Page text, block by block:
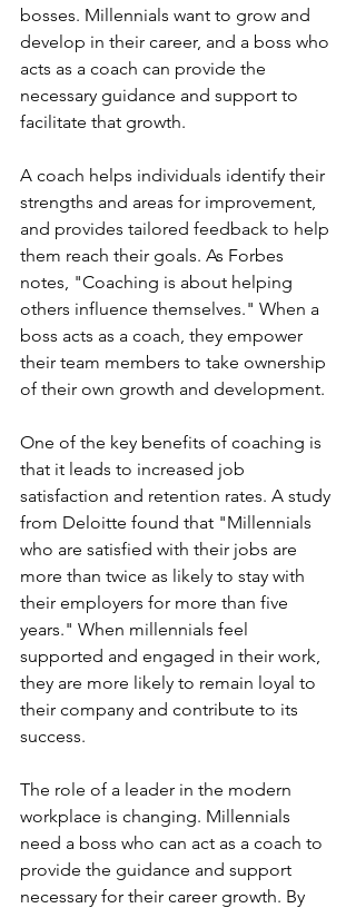
bosses. Millennials want to grow and
develop in their career, and a boss who
acts as a coach can provide the
necessary guidance and support to
facilitate that growth.
A coach helps individuals identify their
strengths and areas for improvement,
and provides tailored feedback to help
them reach their goals. As Forbes
notes, "Coaching is about helping
others influence themselves." When a
boss acts as a coach, they empower
their team members to take ownership
of their own growth and development.
One of the key benefits of coaching is
that it leads to increased job
satisfaction and retention rates. A study
from Deloitte found that "Millennials
who are satisfied with their jobs are
more than twice as likely to stay with
their employers for more than five
years." When millennials feel
supported and engaged in their work,
they are more likely to remain loyal to
their company and contribute to its
success.
The role of a leader in the modern
workplace is changing. Millennials
need a boss who can act as a coach to
provide the guidance and support
necessary for their career growth. By